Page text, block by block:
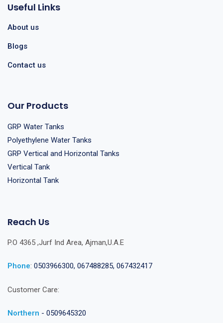
Useful Links
About us
Blogs
Contact us
Our Products
GRP Water Tanks
Polyethylene Water Tanks
GRP Vertical and Horizontal Tanks
Vertical Tank
Horizontal Tank
Reach Us
P.O 4365 ,Jurf Ind Area, Ajman,U.A.E
Phone: 0503966300, 067488285, 067432417
Customer Care:
Northern - 0509645320